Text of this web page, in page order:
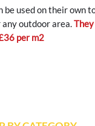
used on their own
outdoor area.
per m2